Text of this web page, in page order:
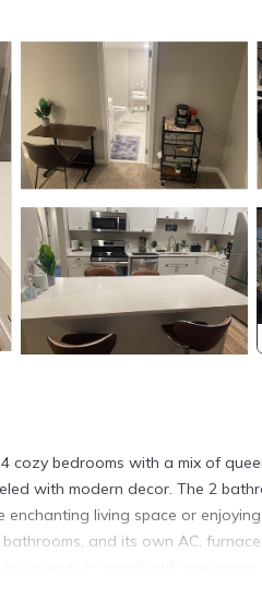
cozy bedrooms with a mix of
with modern decor. The 2
living space or
and its own AC,
Please note - We require